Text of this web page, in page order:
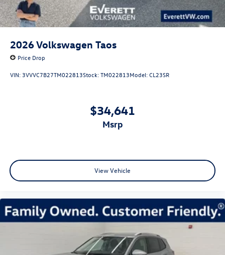
2026Volkswagen Taos
Price Drop
VIN: 3VVVC7B27TM022813Stock:TM022813Model:CL23SR
$34,641
msrp
View Vehicle